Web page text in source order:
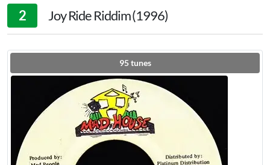
2 Joy Ride Riddim (1996)
95tunes